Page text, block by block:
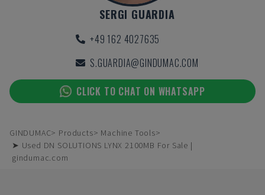
SERGI GUARDIA
+49 162 4027635
S.GUARDIA@GINDUMAC.COM
CLICK TO CHAT ON WHATSAPP
GINDUMAC Products
Machine Tools
➤ Used DN SOLUTIONS LYNX 2100MB For Sale |
gindumac.com